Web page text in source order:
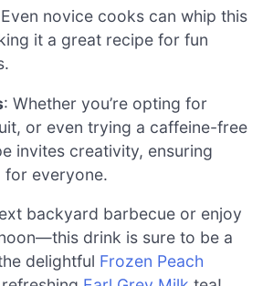
novice cooks can whip this
it a great recipe for fun
: Whether you’re opting for
or even trying a caffeine-free
invites creativity, ensuring
for everyone.
backyard barbecue or enjoy
drink is sure to be a
delightful Frozen Peach